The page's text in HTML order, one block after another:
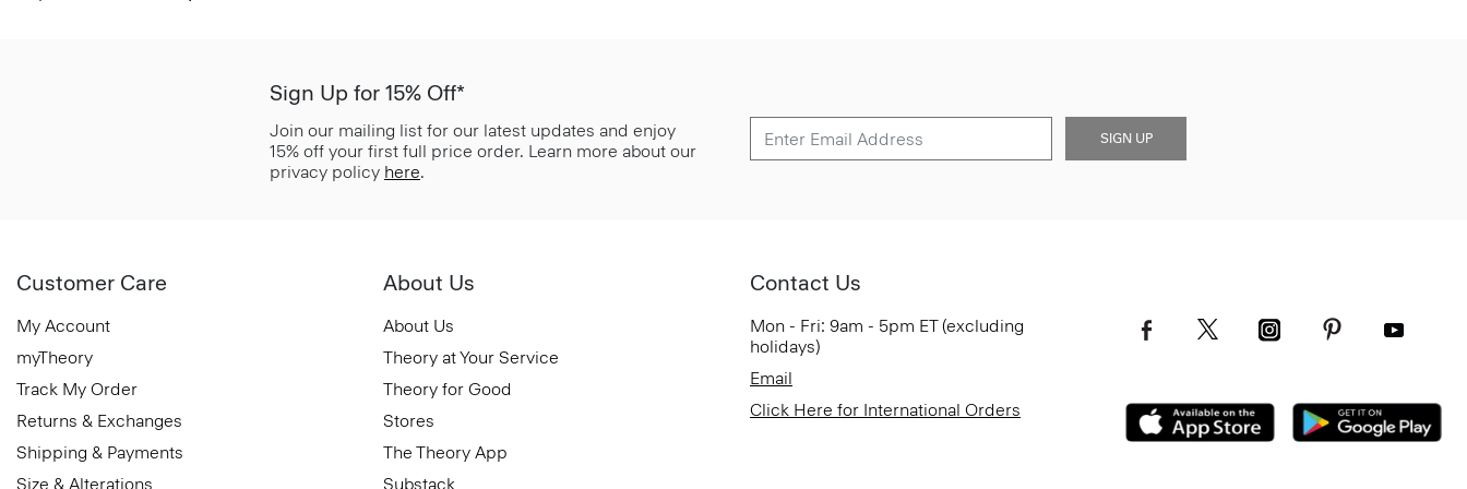
Sign Up for 15% Off*
Join our mailing list for our latest updates and enjoy
15% off your first full price order. Learn more about our
privacy policy here.
SIGN UP
Customer Care
My Account
myTheory
Track My Order
Returns & Exchanges
Shipping & Payments
Size & Alterations
About Us
About Us
Theory at Your Service
Theory for Good
Stores
The Theory App
Substack
Contact Us
Mon - Fri: 9am - 5pm ET (excluding
holidays)
Email
Click Here for International Orders